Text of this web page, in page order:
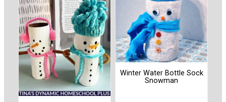
Winter Water Bottle Sock
Snowman